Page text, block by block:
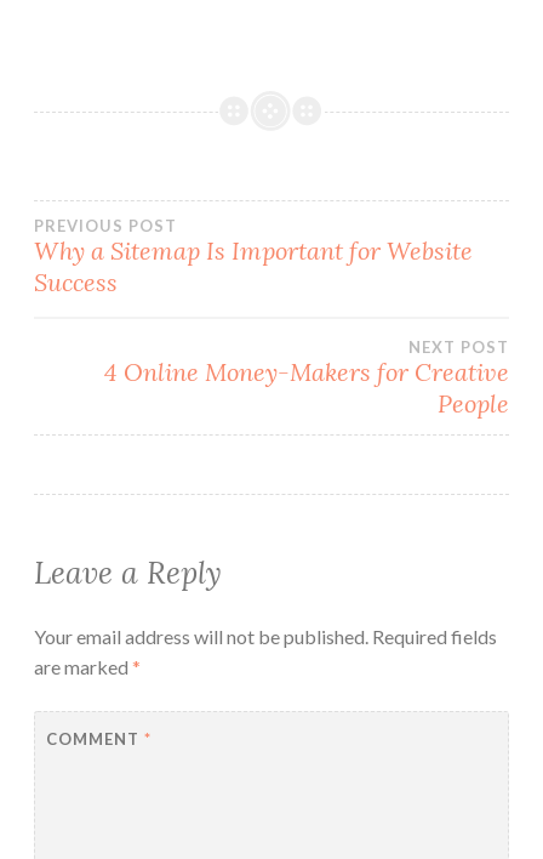
Post
navigation
PREVIOUS POST
Why a Sitemap Is Important for Website
Success
NEXT POST
4 Online Money-Makers for Creative
People
Leave a Reply
Your email address will not be published. Required fields
are marked *
COMMENT *